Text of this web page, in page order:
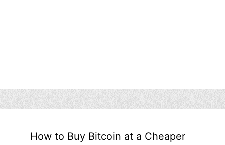
How to Buy Bitcoin at a Cheaper